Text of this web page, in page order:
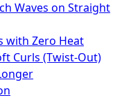
Waves on Straight
with Zero Heat
Curls (Twist‑Out)